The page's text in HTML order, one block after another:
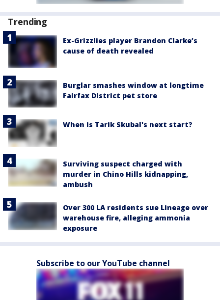
Trending
Ex-Grizzlies player Brandon Clarke’s
cause of death revealed
Burglar smashes window at longtime
Fairfax District pet store
When is Tarik Skubal's next start?
Surviving suspect charged with
murder in Chino Hills kidnapping,
ambush
Over 300 LA residents sue Lineage over
warehouse fire, alleging ammonia
exposure
Subscribe to our YouTube channel